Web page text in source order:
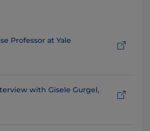
Professor at Yale
with Gisele Gurgel,